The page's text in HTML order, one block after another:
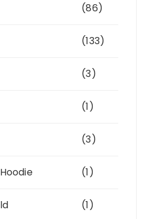
(86)
(133)
(3)
(1)
(3)
(1)
(1)